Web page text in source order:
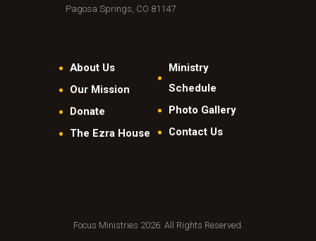
Pagosa Springs, CO 81147
About Us
Our Mission
Donate
The Ezra House
Ministry
Schedule
Photo Gallery
Contact Us
Focus Ministries 2026. All Rights Reserved.